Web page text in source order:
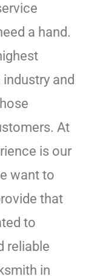
a hand.
and
At
is our
want to
that
to
reliable
in